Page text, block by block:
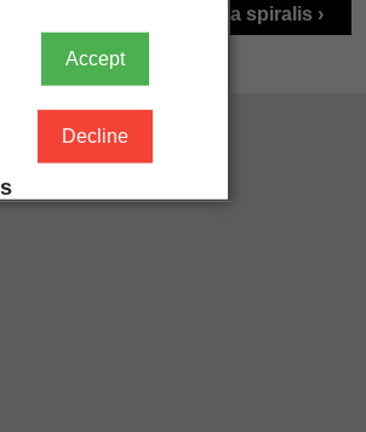
Accept
Decline
Vallisneria spiralis ›